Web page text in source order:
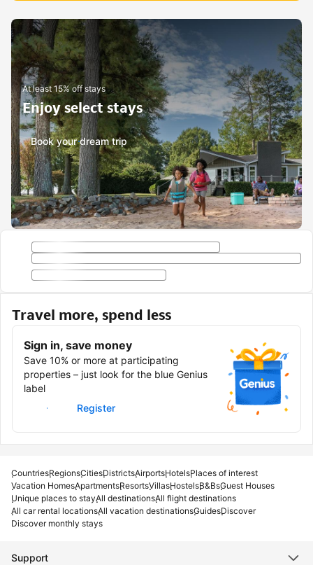
At least 15% off stays
Enjoy select stays
Book your dream trip
Travel more, spend less
Sign in, save money
Save 10% or more at participating
properties – just look for the blue Genius
label
Sign in
Register
CountriesRegionsCitiesDistrictsAirportsHotelsPlaces of interest
Vacation HomesApartmentsResortsVillasHostelsB&BsGuest Houses
Unique places to stayAll destinationsAll flight destinations
All car rental locationsAll vacation destinationsGuidesDiscover
Discover monthly stays
Support